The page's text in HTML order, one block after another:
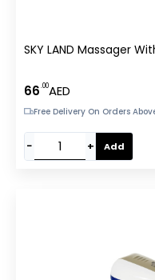
SKY LAND Massager
66.00AED
Free Delivery On Orders
− + Add